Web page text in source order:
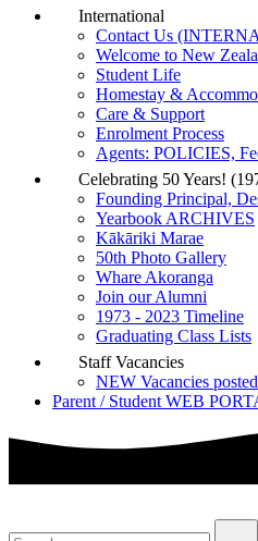
International
Contact Us
Welcome to New
Student Life
Homestay &
Care & Support
Enrolment Process
Agents: POLICIES,
Celebrating 50 Years!
Founding Principal,
Yearbook ARCHIVES
Kākāriki Marae
50th Photo Gallery
Whare Akoranga
Join our Alumni
1973 - 2023 Timeline
Graduating Class Lists
Staff Vacancies
NEW Vacancies
Parent / Student WEB